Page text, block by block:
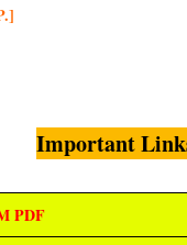
Important
PDF